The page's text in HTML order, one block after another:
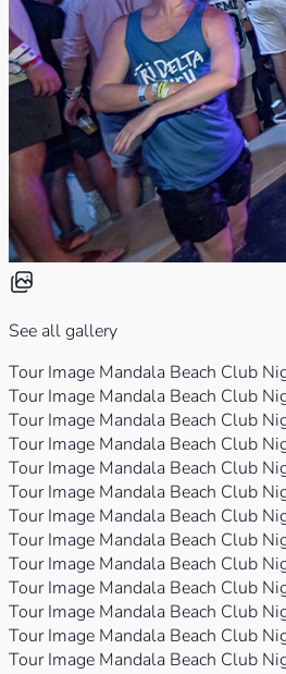
See all gallery
Tour Image Mandala Beach Club
Tour Image Mandala Beach Club
Tour Image Mandala Beach Club
Tour Image Mandala Beach Club
Tour Image Mandala Beach Club
Tour Image Mandala Beach Club
Tour Image Mandala Beach Club
Tour Image Mandala Beach Club
Tour Image Mandala Beach Club
Tour Image Mandala Beach Club
Tour Image Mandala Beach Club
Tour Image Mandala Beach Club
Tour Image Mandala Beach Club